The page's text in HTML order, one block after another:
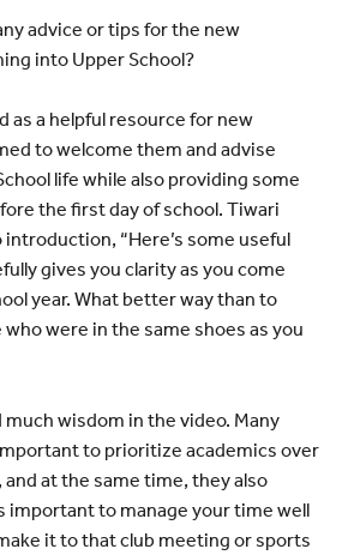
advice or tips for the new
into Upper School?
as a helpful resource for new
to welcome them and advise
life while also providing some
the first day of school. Tiwari
“Here’s some useful
gives you clarity as you come
year. What better way than to
were in the same shoes as you
wisdom in the video. Many
to prioritize academics over
at the same time, they also
important to manage your time well
it to that club meeting or sports